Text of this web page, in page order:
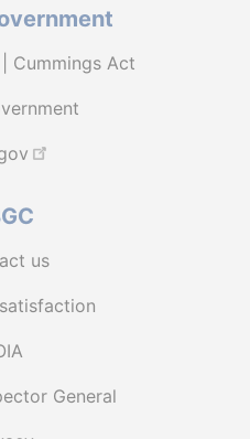
| Cummings Act
us
General